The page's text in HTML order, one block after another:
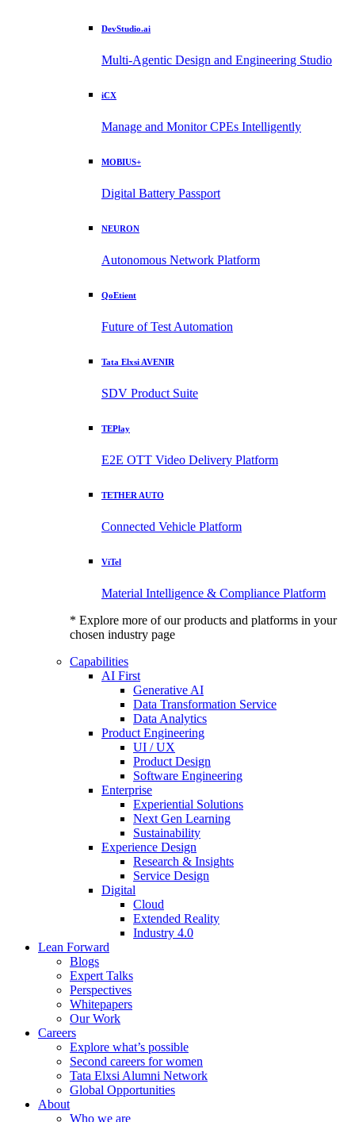
DevStudio.ai
Multi-Agentic Design and Engineering Studio
iCX
Manage and Monitor CPEs Intelligently
MOBIUS+
Digital Battery Passport
NEURON
Autonomous Network Platform
QoEtient
Future of Test Automation
Tata Elxsi AVENIR
SDV Product Suite
TEPlay
E2E OTT Video Delivery Platform
TETHER AUTO
Connected Vehicle Platform
ViTel
Material Intelligence & Compliance Platform
* Explore more of our products and platforms in your
chosen industry page
Capabilities
AI First
Generative AI
Data Transformation Service
Data Analytics
Product Engineering
UI / UX
Product Design
Software Engineering
Enterprise
Experiential Solutions
Next Gen Learning
Sustainability
Experience Design
Research & Insights
Service Design
Digital
Cloud
Extended Reality
Industry 4.0
Lean Forward
Blogs
Expert Talks
Perspectives
Whitepapers
Our Work
Careers
Explore what’s possible
Second careers for women
Tata Elxsi Alumni Network
Global Opportunities
About
Who we are